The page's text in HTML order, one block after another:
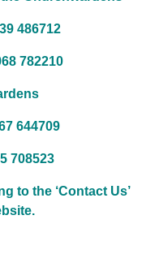
486712
782210
644709
708523
to the ‘Contact Us’